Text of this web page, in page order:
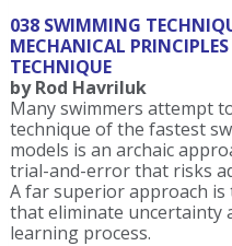
038 SWIMMING
MECHANICAL
TECHNIQUE
by Rod Havriluk
Many swimmers attempt
technique of the fastest
models is an archaic
trial-and-error that risks
A far superior approach is
that eliminate uncertainty
learning process.